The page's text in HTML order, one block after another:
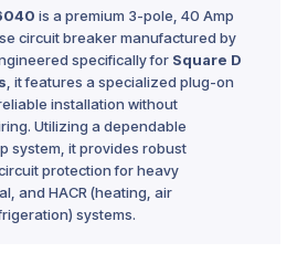
is a premium 3-pole, 40 Amp
circuit breaker manufactured by
specifically for Square D
, it features a specialized plug-on
installation without
Utilizing a dependable
system, it provides robust
protection for heavy
and HACR (heating, air
systems.